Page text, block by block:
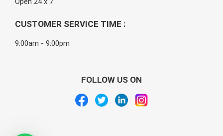
CUSTOMER SERVICE TIME :
9:00am - 9:00pm
FOLLOW US ON